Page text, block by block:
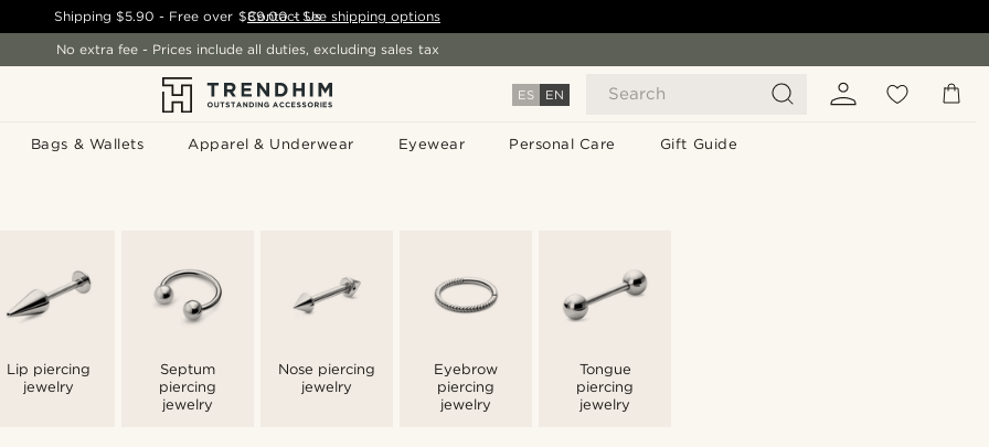
ES EN Search
Bags & Wallets Apparel & Underwear Eyewear Personal Care Gift Guide
Shipping$5.90 - Free over $89.00 - See shipping options
Contact Us
No extra fee - Prices include all duties, excluding sales tax
Lip piercing
jewelry
Septum
piercing
jewelry
Nose piercing
jewelry
Eyebrow
piercing
jewelry
Tongue
piercing
jewelry